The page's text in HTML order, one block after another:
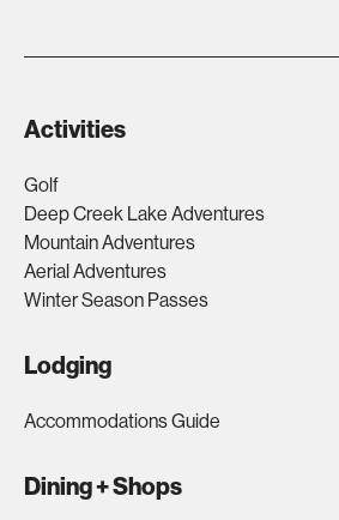
Activities
Golf
Deep Creek Lake Adventures
Mountain Adventures
Aerial Adventures
Winter Season Passes
Lodging
Accommodations Guide
Dining + Shops